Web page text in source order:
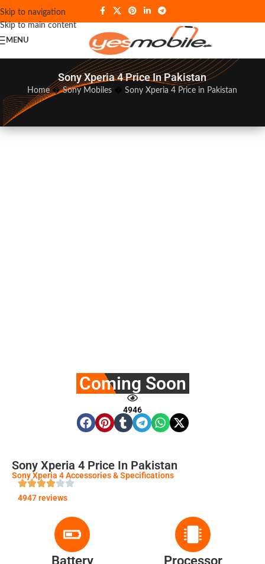
Skip to navigation
Skip to main content
MENU
Sony Xperia 4 Price In Pakistan
Home�Sony Mobiles �Sony Xperia 4 Price in Pakistan
Coming Soon
4946
Sony Xperia 4 Price In Pakistan
Sony Xperia 4 Accessories & Specifications
4947 reviews
Battery Processor